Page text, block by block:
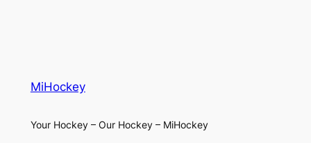
MiHockey
Your Hockey – Our Hockey – MiHockey